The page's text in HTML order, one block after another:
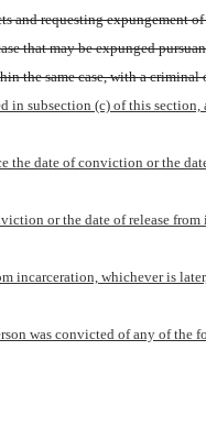
and requesting expungement
that may be expunged
the same case, with a
subsection (c) of this section,
the date of conviction or the
or the date of release
incarceration, whichever is
was convicted of any of the